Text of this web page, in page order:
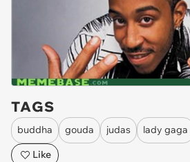
TAGS
buddha gouda judas lady gaga
Like